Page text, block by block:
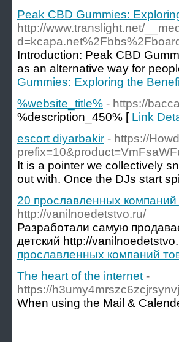
Peak CBD Gummies:
http://www.translight.net/
Introduction: Peak CBD
as an alternative way for
Gummies: Exploring the
%website_title% - https://
%description_450% [ Link
escort diyarbakir - https://
It is a pointer we collectively
out with. Once the DJs start
20 прославленных
http://vanilnoedetstvo.ru/
Разработали самую
детский http://
прославленных компаний
The heart of the internet -
https://
When using the Mail &